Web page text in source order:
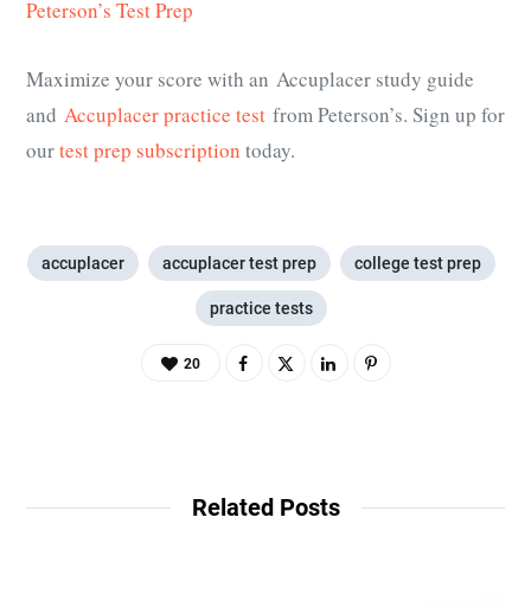
Peterson’s Test Prep
Maximize your score with an Accuplacer study guide
and Accuplacer practice test from Peterson’s. Sign up for
ourtest prep subscription today.
accuplacer accuplacer test prep college test prep
practice tests
20
Related Posts